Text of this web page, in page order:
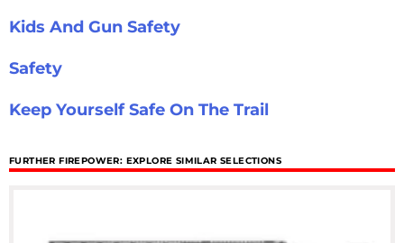
Kids And Gun Safety
Safety
Keep Yourself Safe On The Trail
FURTHER FIREPOWER: EXPLORE SIMILAR SELECTIONS